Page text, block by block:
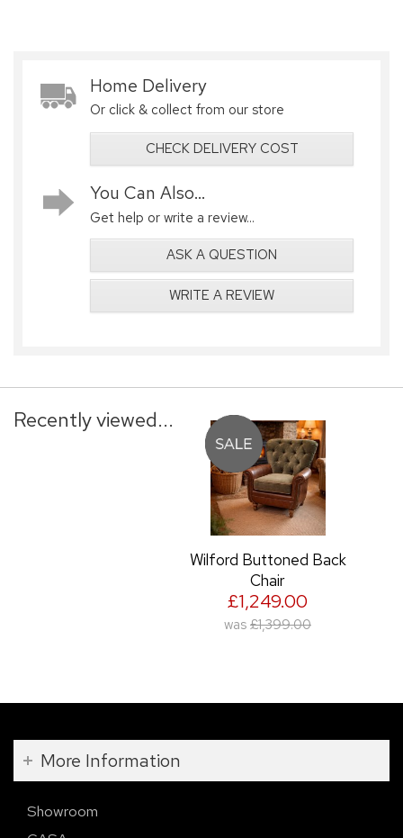
Home Delivery
Or click & collect from our store
CHECK DELIVERY COST
You Can Also...
Get help or write a review...
ASK A QUESTION
WRITE A REVIEW
Recently viewed...
Wilford Buttoned Back
Chair
£1,249.00
was £1,399.00
More Information
Showroom